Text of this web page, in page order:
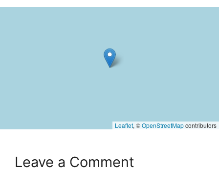
Leaflet, ©OpenStreetMapcontributors
Leave a Comment